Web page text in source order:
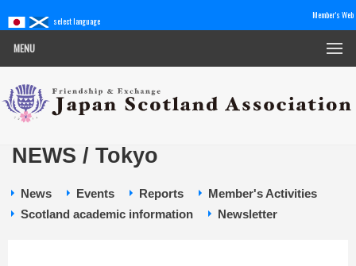
select language
Member's Web
MENU
NEWS / Tokyo
News Events Reports
Member's Activities
Scotland academic information
Newsletter